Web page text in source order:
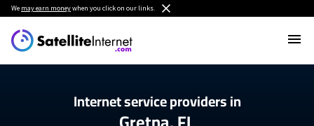
We may earn moneywhen you click on our links.
Internet service providers in